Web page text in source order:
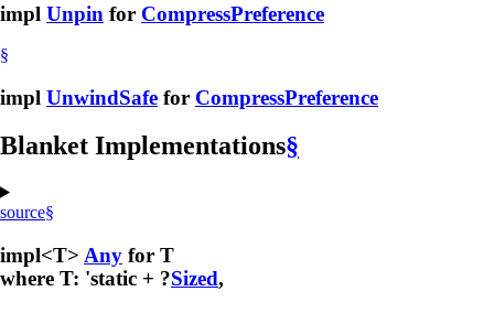
impl Unpin for CompressPreference
§
impl UnwindSafe for CompressPreference
Blanket Implementations§
source§
impl<T> Any for T
where T: 'static + ?Sized,